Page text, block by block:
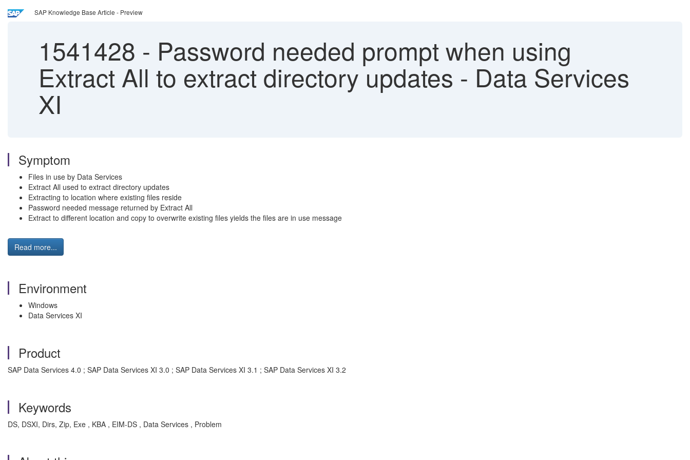
SAP Knowledge Base Article - Preview
1541428 - Password needed prompt when using
Extract All to extract directory updates - Data Services
XI
Symptom
Files in use by Data Services
Extract All used to extract directory updates
Extracting to location where existing files reside
Password needed message returned by Extract All
Extract to different location and copy to overwrite existing files yields the files are in use message
Read more...
Environment
Windows
Data Services XI
Product
SAP Data Services 4.0 ; SAP Data Services XI 3.0 ; SAP Data Services XI 3.1 ; SAP Data Services XI 3.2
Keywords
DS, DSXI, Dirs, Zip, Exe , KBA , EIM-DS , Data Services , Problem